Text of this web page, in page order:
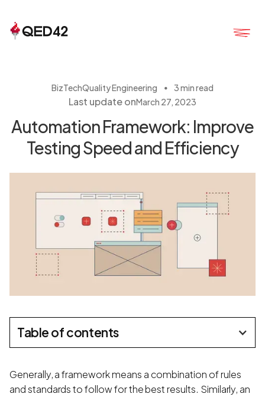
BizTechQuality Engineering ・ 3 min read
Last update onMarch 27, 2023
Automation Framework: Improve
Testing Speed and Efficiency
Table of contents
Generally, a framework means a combination of rules
and standards to follow for the best results. Similarly, an